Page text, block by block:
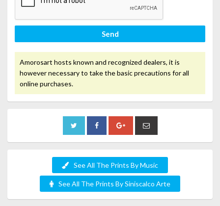
Send
Amorosart hosts known and recognized dealers, it is
however necessary to take the basic precautions for all
online purchases.
See All The Prints By Music
See All The Prints By Siniscalco Arte